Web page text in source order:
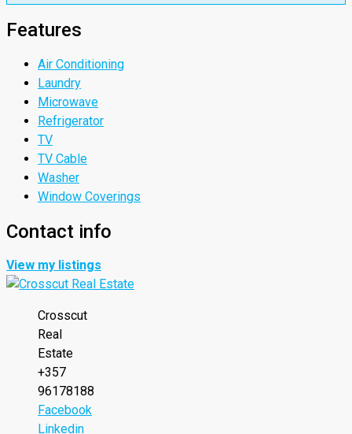
Features
Air Conditioning
Laundry
Microwave
Refrigerator
TV
TV Cable
Washer
Window Coverings
Contact info
View my listings
Crosscut
Real
Estate
+357
96178188
Facebook
Linkedin